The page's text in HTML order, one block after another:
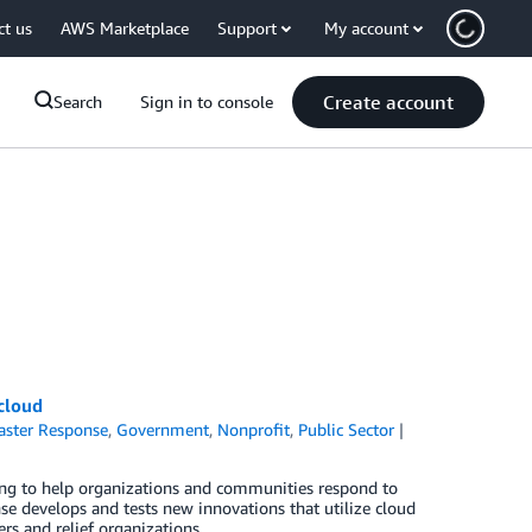
us AWS Marketplace Support My account
Search Sign in to console Create account
Response, Government, Nonprofit, Public Sector
to help organizations and communities respond to
develops and tests new innovations that utilize cloud
and relief organizations.